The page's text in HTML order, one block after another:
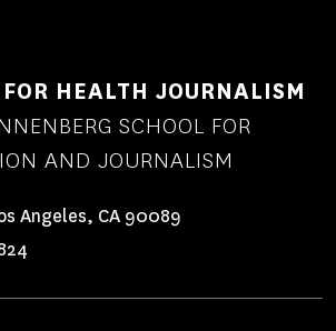
HEALTH JOURNALISM
SCHOOL FOR
AND JOURNALISM
Angeles, CA 90089